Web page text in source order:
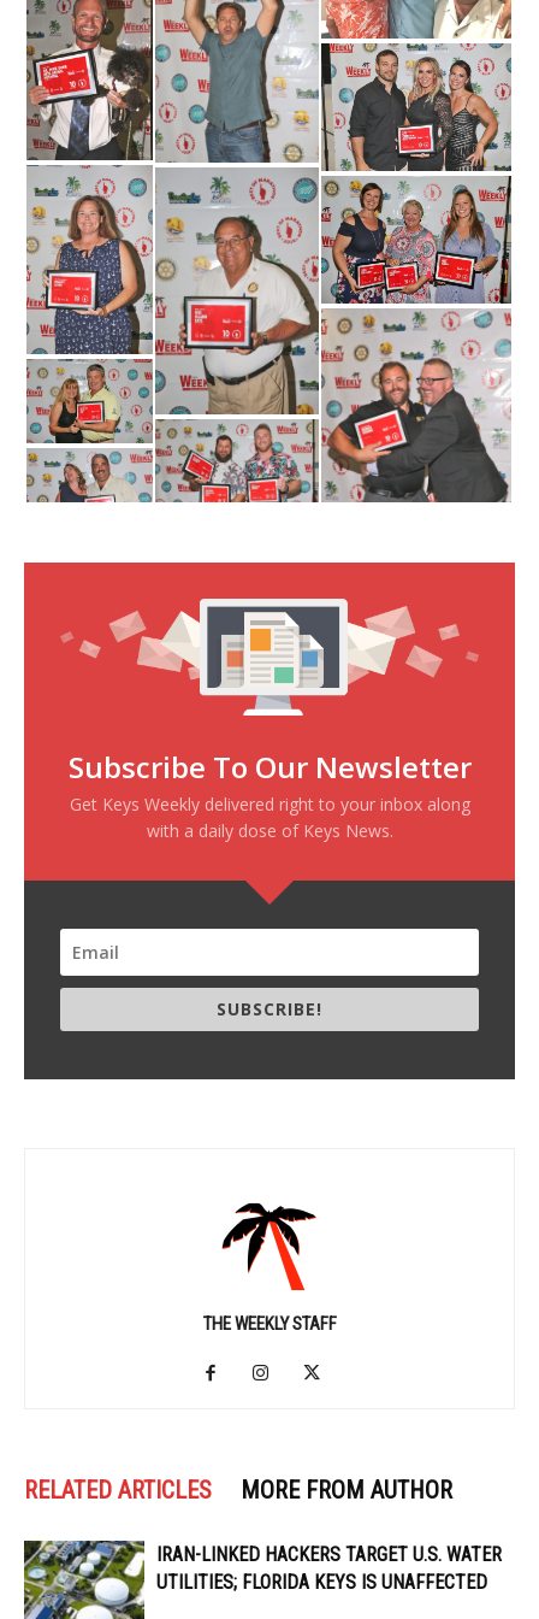
Subscribe To Our Newsletter
Get Keys Weekly delivered right to your inbox along
with a daily dose of Keys News.
SUBSCRIBE!
THE WEEKLY STAFF
RELATED ARTICLES MORE FROM AUTHOR
IRAN-LINKED HACKERS TARGET U.S. WATER
UTILITIES; FLORIDA KEYS IS UNAFFECTED